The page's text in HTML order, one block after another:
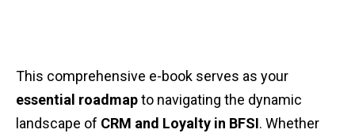
This comprehensive e-book serves as your
essential roadmapto navigating the dynamic
landscape of CRM and Loyalty in BFSI. Whether